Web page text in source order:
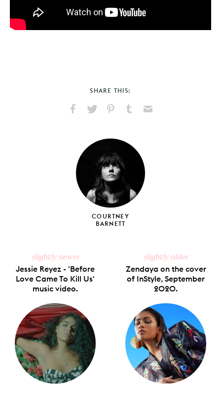
SHARE THIS:
Facebook
X
PinterestTumblr
COURTNEY
BARNETT
slightly newer
Jessie Reyez - 'Before
Love Came To Kill Us'
music video.
slightly older
Zendaya on the cover
of InStyle, September
2020.